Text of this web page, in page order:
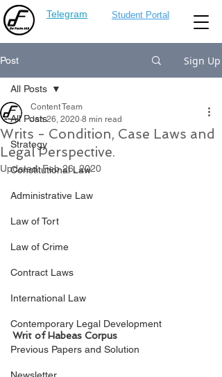
Telegram Student Portal
Post Sign Up
All Posts
Strategy
Constitutional Law
Administrative Law
Law of Tort
Law of Crime
Contract Laws
International Law
Contemporary Legal Development
Previous Papers and Solution
All Posts
Writs - Condition, Case Laws and
Legal Perspective.
Content Team
Jan 26, 2020 8 min read
Updated:Feb 26, 2020
Writ of Habeas Corpus